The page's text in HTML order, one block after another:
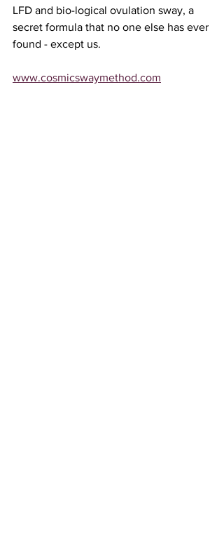
LFD and bio-logical ovulation sway, a
secret formula that no one else has ever
found - except us.
www.cosmicswaymethod.com